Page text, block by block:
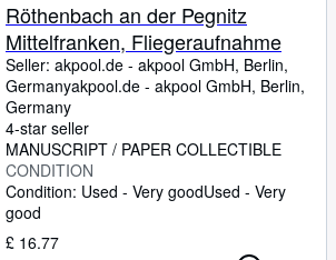
Röthenbach an der Pegnitz
Mittelfranken, Fliegeraufnahme
Seller: akpool.de - akpool GmbH, Berlin,
Germanyakpool.de - akpool GmbH, Berlin,
Germany
4-star seller
MANUSCRIPT / PAPER COLLECTIBLE
CONDITION
Condition: Used - Very goodUsed - Very
good
£ 16.77